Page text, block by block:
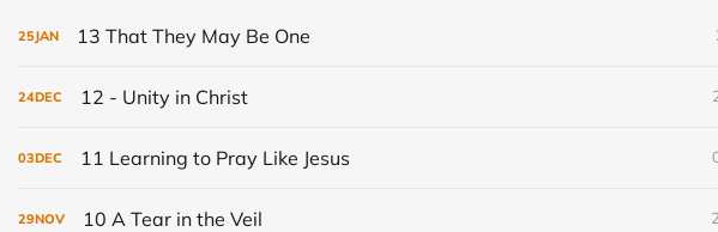
25JAN 13 That They May Be One
24DEC 12 - Unity in Christ
03DEC 11 Learning to Pray Like Jesus
29NOV 10 A Tear in the Veil